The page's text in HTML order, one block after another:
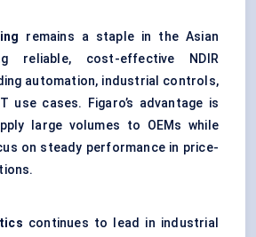
remains a staple in the Asian
reliable, cost-effective NDIR
automation, industrial controls,
use cases. Figaro’s advantage is
large volumes to OEMs while
on steady performance in price-
continues to lead in industrial